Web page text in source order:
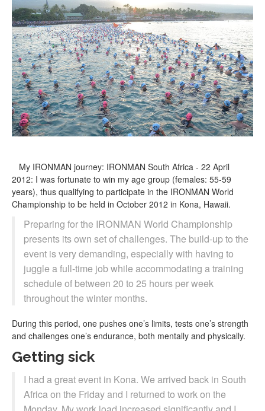
My IRONMAN journey: IRONMAN South Africa - 22 April
2012: I was fortunate to win my age group (females: 55-59
years), thus qualifying to participate in the IRONMAN World
Championship to be held in October 2012 in Kona, Hawaii.
Preparing for the IRONMAN World Championship
presents its own set of challenges. The build-up to the
event is very demanding, especially with having to
juggle a full-time job while accommodating a training
schedule of between 20 to 25 hours per week
throughout the winter months.
During this period, one pushes one’s limits, tests one’s strength
and challenges one’s endurance, both mentally and physically.
Getting sick
I had a great event in Kona. We arrived back in South
Africa on the Friday and I returned to work on the